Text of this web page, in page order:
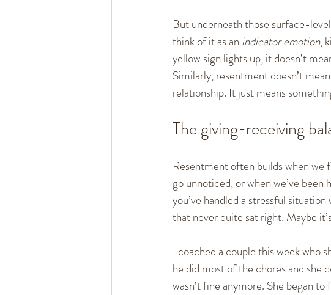
But underneath those surface-
think of it as an indicator emotion,
yellow sign lights up, it doesn’t
Similarly, resentment doesn’t
relationship. It just means
The giving-receiving
Resentment often builds when we
go unnoticed, or when we’ve
you’ve handled a stressful
that never quite sat right. Maybe
I coached a couple this week who
he did most of the chores and
wasn’t fine anymore. She began